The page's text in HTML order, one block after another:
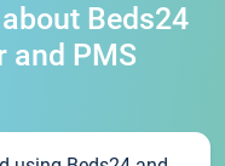
Beds24
and PMS